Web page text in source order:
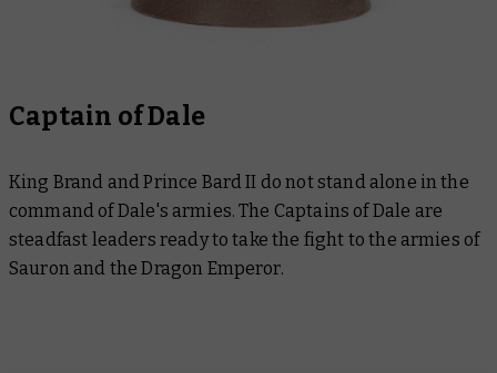
Captain of Dale
King Brand and Prince Bard II do not stand alone in the
command of Dale's armies. The Captains of Dale are
steadfast leaders ready to take the fight to the armies of
Sauron and the Dragon Emperor.